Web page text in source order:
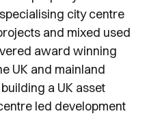
city centre
and mixed used
award winning
UK and mainland
a UK asset
led development